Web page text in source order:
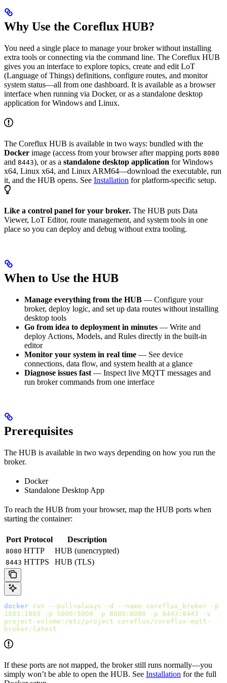
Why Use the Coreflux HUB?
You need a single place to manage your broker without installing
extra tools or connecting via the command line. The Coreflux HUB
gives you an interface to explore topics, create and edit LoT
(Language of Things) definitions, configure routes, and monitor
system status—all from one dashboard. It is available as a browser
interface when running via Docker, or as a standalone desktop
application for Windows and Linux.
The Coreflux HUB is available in two ways: bundled with the
Docker image (access from your browser after mapping ports 8080
and 8443), or as a standalone desktop application for Windows
x64, Linux x64, and Linux ARM64—download the executable, run
it, and the HUB opens. See Installation for platform-specific setup.
Like a control panel for your broker. The HUB puts Data
Viewer, LoT Editor, route management, and system tools in one
place so you can deploy and debug without extra tooling.
When to Use the HUB
Manage everything from the HUB — Configure your
broker, deploy logic, and set up data routes without installing
desktop tools
Go from idea to deployment in minutes — Write and
deploy Actions, Models, and Rules directly in the built-in
editor
Monitor your system in real time — See device
connections, data flow, and system health at a glance
Diagnose issues fast — Inspect live MQTT messages and
run broker commands from one interface
Prerequisites
The HUB is available in two ways depending on how you run the
broker.
Docker
Standalone Desktop App
To reach the HUB from your browser, map the HUB ports when
starting the container:
Port Protocol Description
8080 HTTP HUB (unencrypted)
8443 HTTPS HUB (TLS)
docker run --pull=always -d --name coreflux_broker -p
1883:1883 -p 5000:5000 -p 8080:8080 -p 8443:8443 -v
project-volume:/etc/project coreflux/coreflux-mqtt-
broker:latest
If these ports are not mapped, the broker still runs normally—you
simply won’t be able to open the HUB. See Installation for the full